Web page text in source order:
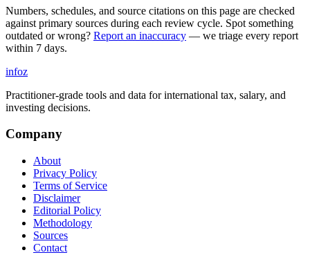
Numbers, schedules, and source citations on this page are checked
against primary sources during each review cycle. Spot something
outdated or wrong? Report an inaccuracy — we triage every report
within 7 days.
infoz
Practitioner-grade tools and data for international tax, salary, and
investing decisions.
Company
About
Privacy Policy
Terms of Service
Disclaimer
Editorial Policy
Methodology
Sources
Contact